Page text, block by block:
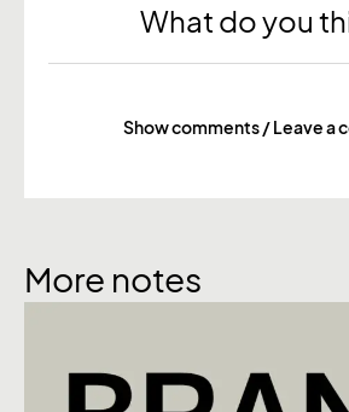
What do you
Show comments / Leave a
More notes